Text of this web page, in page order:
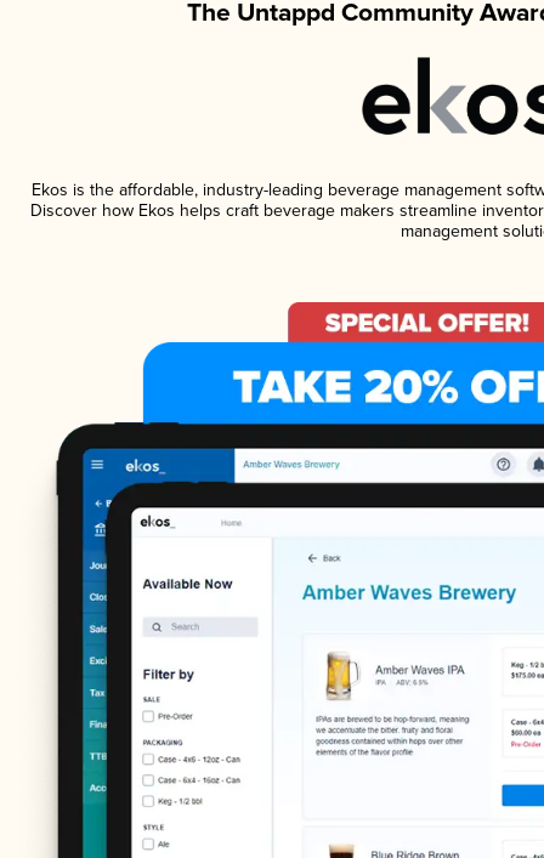
The Untappd Community
Ekos is the affordable, industry-leading beverage management
Discover how Ekos helps craft beverage makers streamline
management